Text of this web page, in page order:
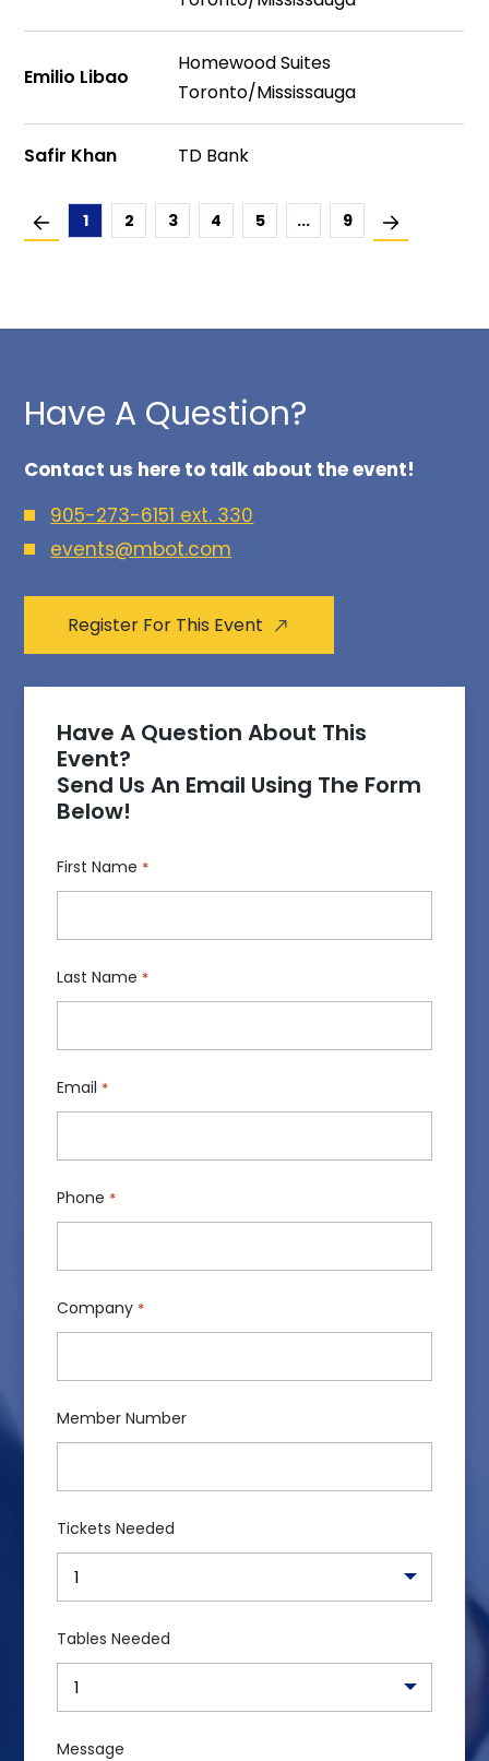
Emilio Libao
Homewood Suites
Toronto/Mississauga
Safir Khan TD Bank
1 2 3 4 5 ... 9
Have A Question?
Contact us here to talk about the event!
905-273-6151 ext. 330
events@mbot.com
Register For This Event
Have A Question About This
Event?
Send Us An Email Using The Form
Below!
First Name *
Last Name *
Email *
Phone *
Company *
Member Number
Tickets Needed
Tables Needed
Message